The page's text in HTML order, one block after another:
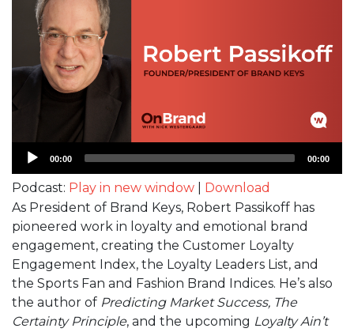
Audio
00:00 00:00
Podcast: Play in new window
Download
As President of Brand Keys, Robert Passikoff has
pioneered work in loyalty and emotional brand
engagement, creating the Customer Loyalty
Engagement Index, the Loyalty Leaders List, and
the Sports Fan and Fashion Brand Indices. He’s also
the author of Predicting Market Success, The
Certainty Principle, and the upcoming Loyalty Ain’t